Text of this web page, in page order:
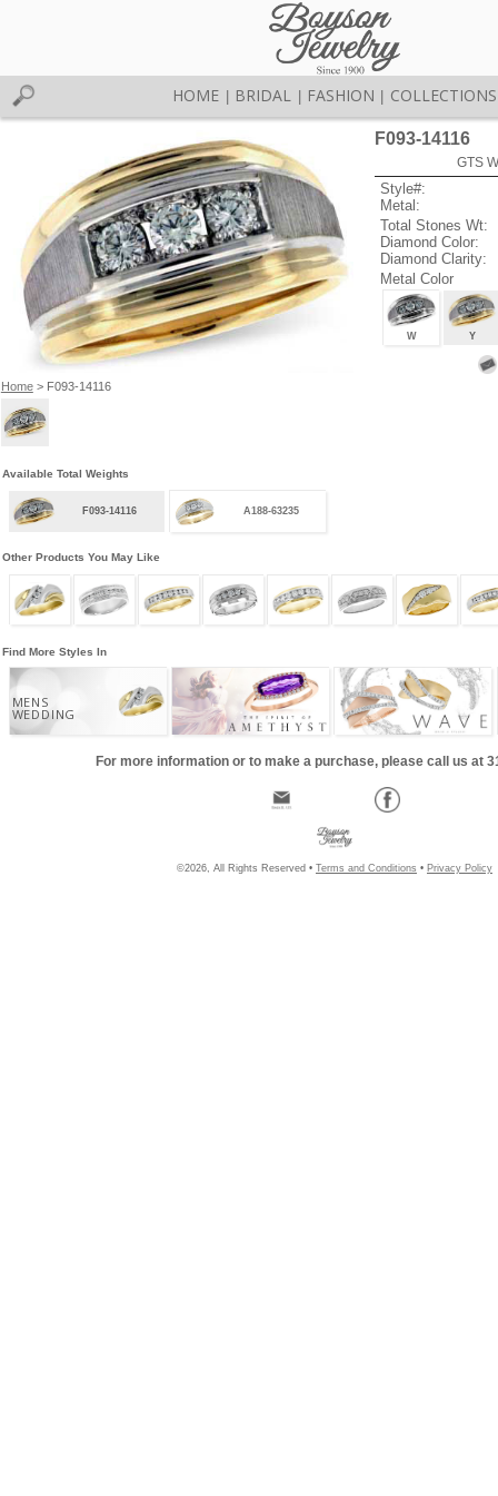
HOME BRIDAL FASHION COLLECTIONS
Home> F093-14116
F093-14116
GTS
Style#:
Metal:
Total Stones Wt:
Diamond Color:
Diamond Clarity:
Metal Color
W Y
Available Total Weights
F093-14116 A188-63235
Other Products You May Like
Find More Styles In
MENS
WEDDING
For more information or to make a purchase, please call us at
©2026, All Rights Reserved • Terms and Conditions • Privacy Policy